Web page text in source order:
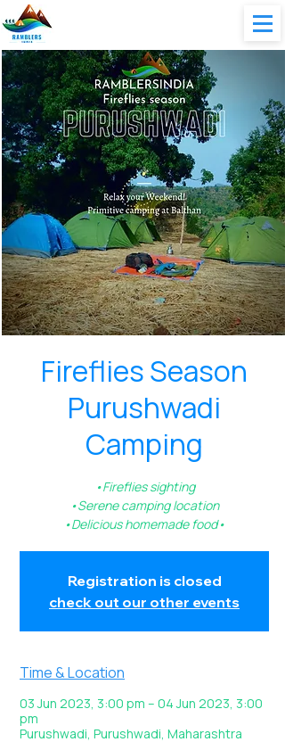
Fireflies Season
Purushwadi
Camping
•Fireflies sighting
•Serene camping location
•Delicious homemade food•
Registration is closed
check out our other events
Time & Location
03 Jun 2023, 3:00 pm – 04 Jun 2023, 3:00
pm
Purushwadi, Purushwadi, Maharashtra